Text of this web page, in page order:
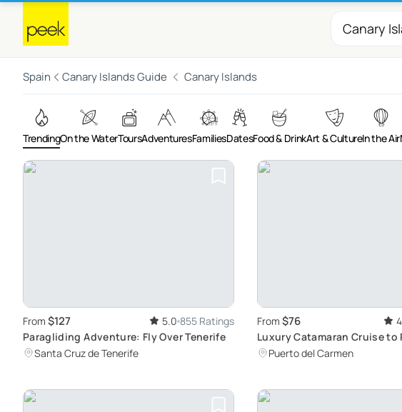
Spain Canary Islands Guide Canary Islands
TrendingOn the WaterToursAdventuresFamiliesDatesFood & DrinkArt & CultureIn the Air
From $127 5.0 855 Ratings
Paragliding Adventure: Fly Over Tenerife
Santa Cruz de Tenerife
From $76
Luxury Catamaran Cruise to
Beaches, Lunch, and Water
Puerto del Carmen